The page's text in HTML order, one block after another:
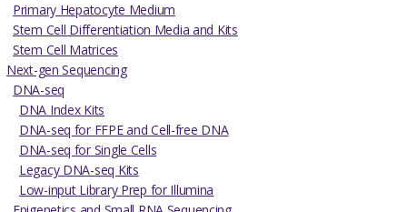
Primary Hepatocyte Medium
Stem Cell Differentiation Media and Kits
Stem Cell Matrices
Next-gen Sequencing
DNA-seq
DNA Index Kits
DNA-seq for FFPE and Cell-free DNA
DNA-seq for Single Cells
Legacy DNA-seq Kits
Low-input Library Prep for Illumina